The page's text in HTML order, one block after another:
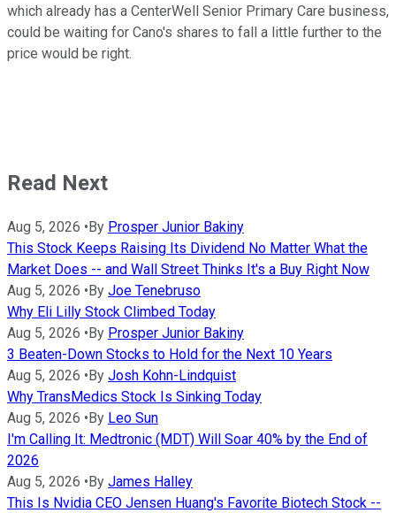
which already has a CenterWell Senior Primary Care business,
could be waiting for Cano's shares to fall a little further to the
price would be right.
Read Next
Aug 5, 2026 • By Prosper Junior Bakiny
This Stock Keeps Raising Its Dividend No Matter What the
Market Does -- and Wall Street Thinks It's a Buy Right Now
Aug 5, 2026 • By Joe Tenebruso
Why Eli Lilly Stock Climbed Today
Aug 5, 2026 • By Prosper Junior Bakiny
3 Beaten-Down Stocks to Hold for the Next 10 Years
Aug 5, 2026 • By Josh Kohn-Lindquist
Why TransMedics Stock Is Sinking Today
Aug 5, 2026 • By Leo Sun
I'm Calling It: Medtronic (MDT) Will Soar 40% by the End of
2026
Aug 5, 2026 • By James Halley
This Is Nvidia CEO Jensen Huang's Favorite Biotech Stock --